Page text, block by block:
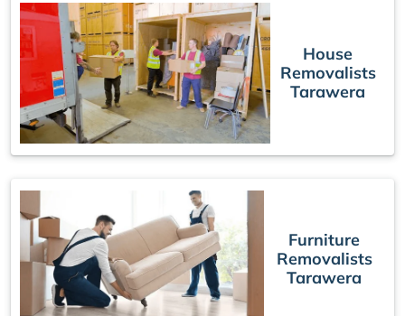
House
Removalists
Tarawera
Furniture
Removalists
Tarawera